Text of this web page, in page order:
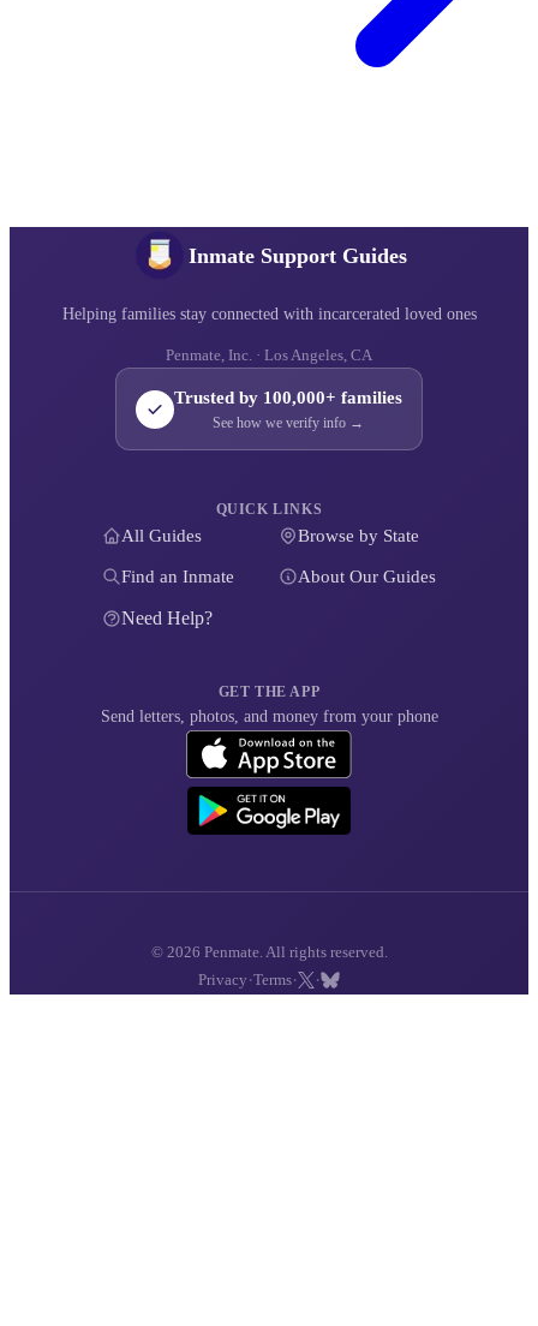
Inmate Support Guides
Helping families stay connected with incarcerated loved ones
Penmate, Inc. · Los Angeles, CA
Trusted by 100,000+ families
See how we verify info →
QUICK LINKS
All Guides Browse by State
Find an Inmate About Our Guides
Need Help?
GET THE APP
Send letters, photos, and money from your phone
© 2026 Penmate. All rights reserved.
Privacy ·Terms· ·